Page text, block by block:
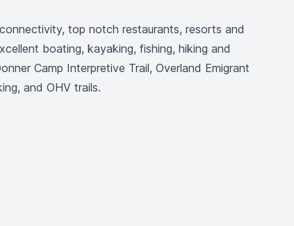
top notch restaurants, resorts and
boating, kayaking, fishing, hiking and
Camp Interpretive Trail, Overland Emigrant
and OHV trails.